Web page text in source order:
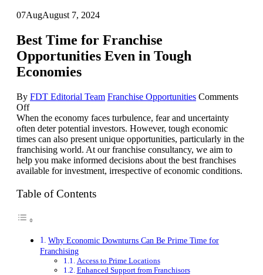
07AugAugust 7, 2024
Best Time for Franchise
Opportunities Even in Tough
Economies
By FDT Editorial Team Franchise Opportunities Comments
Offon
Best
Time
for
Franchise
Opportunities
Even
Tough
When the economy faces turbulence, fear and uncertainty
often deter potential investors. However, tough economic
times can also present unique opportunities, particularly in the
franchising world. At our franchise consultancy, we aim to
help you make informed decisions about the best franchises
available for investment, irrespective of economic conditions.
Table of Contents
Why Economic Downturns Can Be Prime Time for
Franchising
Access to Prime Locations
Enhanced Support from Franchisors